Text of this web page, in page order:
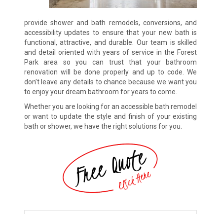
provide shower and bath remodels, conversions, and
accessibility updates to ensure that your new bath is
functional, attractive, and durable. Our team is skilled
and detail oriented with years of service in the Forest
Park area so you can trust that your bathroom
renovation will be done properly and up to code. We
don’t leave any details to chance because we want you
to enjoy your dream bathroom for years to come.
Whether you are looking for an accessible bath remodel
or want to update the style and finish of your existing
bath or shower, we have the right solutions for you.